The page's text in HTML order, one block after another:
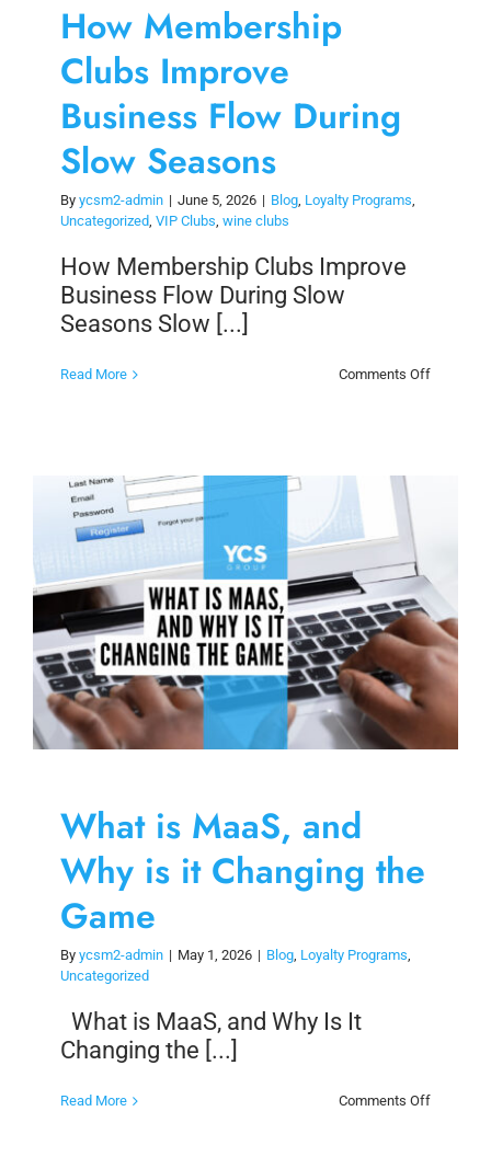
How Membership
Clubs Improve
Business Flow During
Slow Seasons
By ycsm2-admin | June 5, 2026 | Blog, Loyalty Programs,
Uncategorized, VIP Clubs, wine clubs
How Membership Clubs Improve
Business Flow During Slow
Seasons Slow [...]
Read More Comments Offon
What is MaaS, and
Why is it Changing the
Game
By ycsm2-admin | May 1, 2026 | Blog, Loyalty Programs,
Uncategorized
What is MaaS, and Why Is It
Changing the [...]
Read More Comments Offon